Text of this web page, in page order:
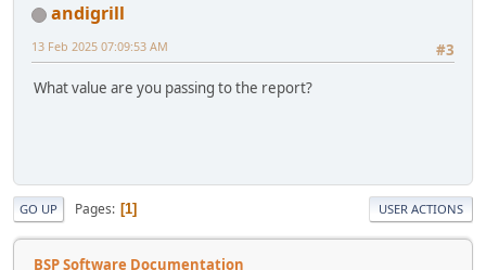
andigrill
#3
13 Feb 2025 07:09:53 AM
What value are you passing to the report?
GO UP Pages 1 USER ACTIONS
BSP Software Documentation